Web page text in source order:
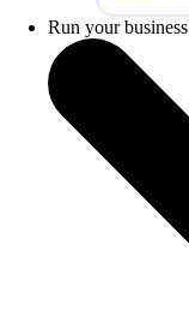
Run your business